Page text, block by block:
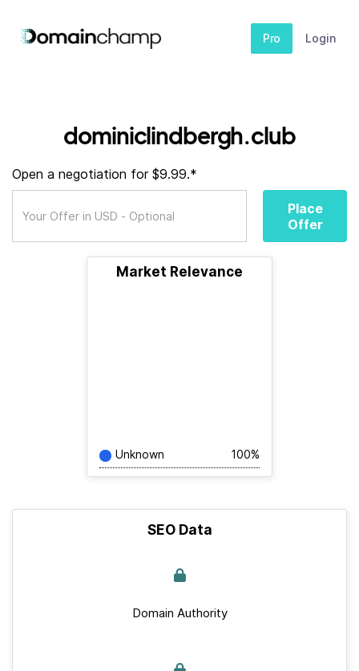
Pro Login
dominiclindbergh.club
Open a negotiation for $9.99.*
Place
Offer
Market Relevance
Unknown 100%
SEO Data
Domain Authority